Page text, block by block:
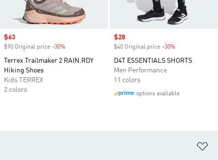
Sale price
$63
$90 Original price -30%
Terrex Trailmaker 2 RAIN.RDY
Hiking Shoes
Kids TERREX
2 colors
Sale price
$28
$40 Original price -30%
D4T ESSENTIALS SHORTS
Men Performance
11 colors
options available